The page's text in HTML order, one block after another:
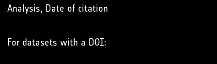
Analysis, Date of citation
For datasets with a DOI: